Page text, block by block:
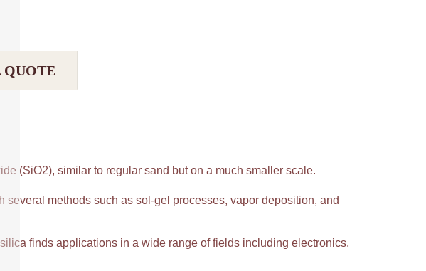
QUOTE
(SiO2), similar to regular sand but on a much smaller scale.
several methods such as sol-gel processes, vapor deposition, and
finds applications in a wide range of fields including electronics,